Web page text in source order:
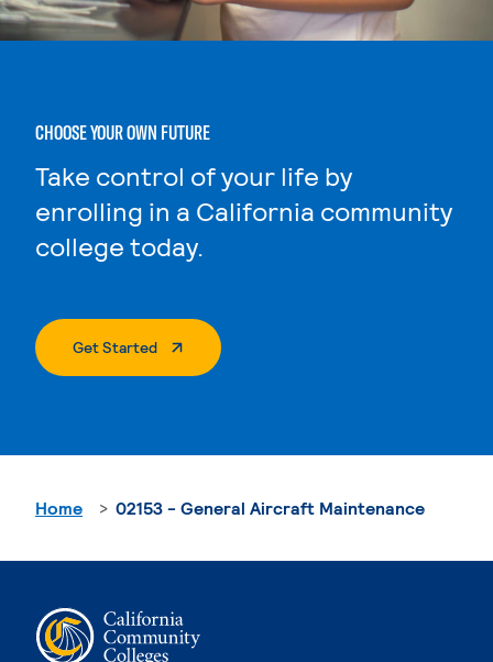
CHOOSE YOUR OWN FUTURE
Take control of your life by
enrolling in a California community
college today.
Get Started. External Page
Home 02153 - General Aircraft Maintenance